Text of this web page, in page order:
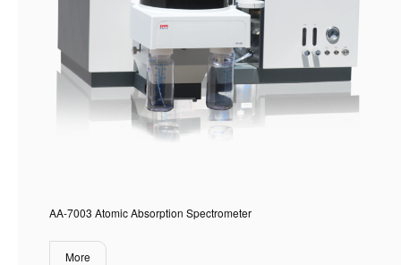
AA-7003 Atomic Absorption Spectrometer
More